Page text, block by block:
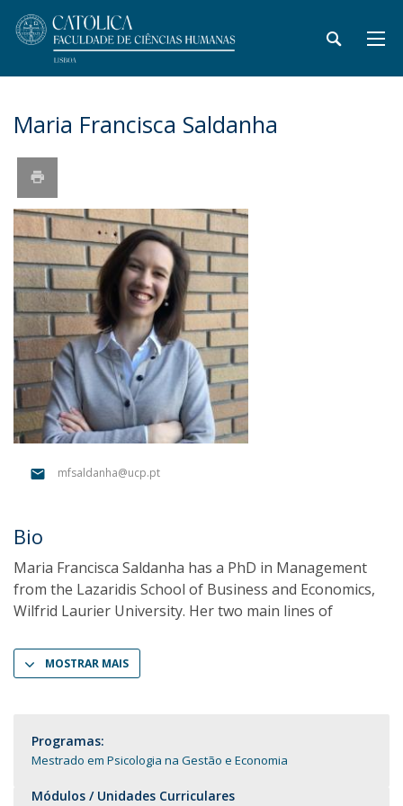
Maria Francisca Saldanha
mfsaldanha@ucp.pt
Bio
Maria Francisca Saldanha has a PhD in Management
from the Lazaridis School of Business and Economics,
Wilfrid Laurier University. Her two main lines of
MOSTRAR MAIS
Programas:
Mestrado em Psicologia na Gestão e Economia
Módulos / Unidades Curriculares